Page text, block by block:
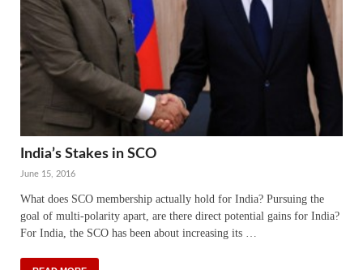
India’s Stakes in SCO
June 15, 2016
What does SCO membership actually hold for India? Pursuing the
goal of multi-polarity apart, are there direct potential gains for India?
For India, the SCO has been about increasing its …